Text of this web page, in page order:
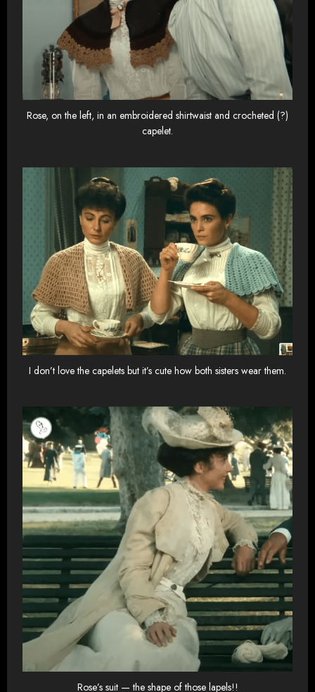
Rose, on the left, in an embroidered shirtwaist and crocheted (?)
capelet.
I don’t love the capelets but it’s cute how both sisters wear them.
Rose’s suit — the shape of those lapels!!